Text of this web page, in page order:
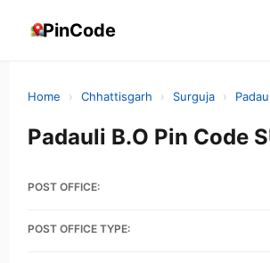
PinCode
Home › Chhattisgarh › Surguja ›
Padauli B.O Pin Code
POST OFFICE:
POST OFFICE TYPE: